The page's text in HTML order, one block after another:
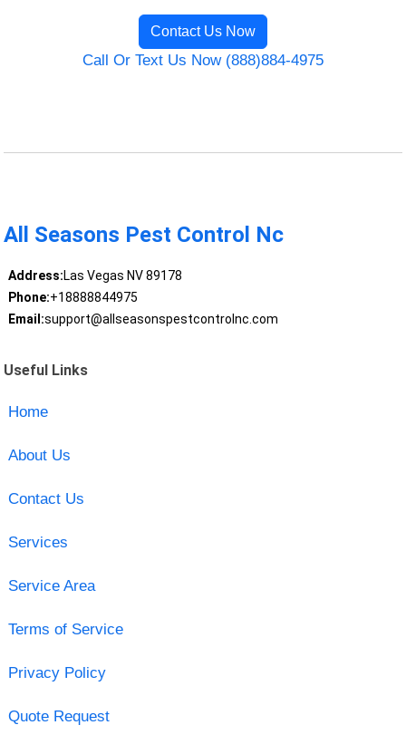
Contact Us Now
Call Or Text Us Now (888)884-4975
All Seasons Pest Control Nc
Address:Las Vegas NV 89178
Phone:+18888844975
Email:support@allseasonspestcontrolnc.com
Useful Links
Home
About Us
Contact Us
Services
Service Area
Terms of Service
Privacy Policy
Quote Request